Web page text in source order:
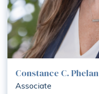
Constance C. Phelan
Associate